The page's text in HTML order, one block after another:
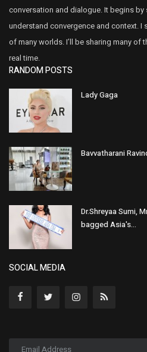
conversation and dialogue. It begins
understand convergence and context. I
of many worlds. I’ll be sharing many of
real time.
RANDOM POSTS
Lady Gaga
Bavvatharani
Dr.Shreyaa Sumi,
bagged Asia's...
SOCIAL MEDIA